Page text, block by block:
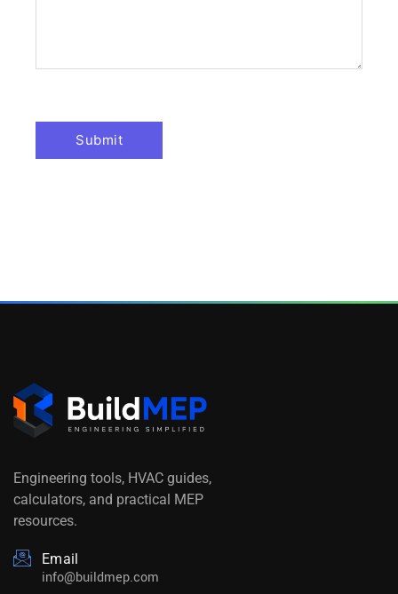
Engineering tools, HVAC guides,
calculators, and practical MEP
resources.
Email
info@buildmep.com